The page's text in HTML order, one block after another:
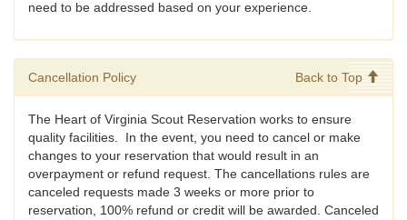
need to be addressed based on your experience.
Cancellation Policy Back to Top
The Heart of Virginia Scout Reservation works to ensure
quality facilities. In the event, you need to cancel or make
changes to your reservation that would result in an
overpayment or refund request. The cancellations rules are
canceled requests made 3 weeks or more prior to
reservation, 100% refund or credit will be awarded. Canceled